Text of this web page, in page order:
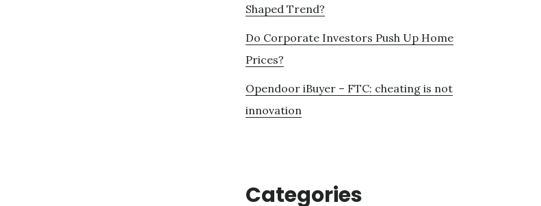
Shaped Trend?
Do Corporate Investors Push Up Home
Prices?
Opendoor iBuyer – FTC: cheating is not
innovation
Categories